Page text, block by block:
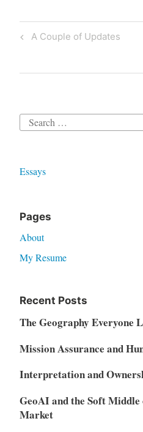
Post
Previous
A Couple of Updates
Search
Essays
Pages
About
My Resume
Recent Posts
The Geography Everyone
Mission Assurance and
Interpretation and
GeoAI and the Soft
Market